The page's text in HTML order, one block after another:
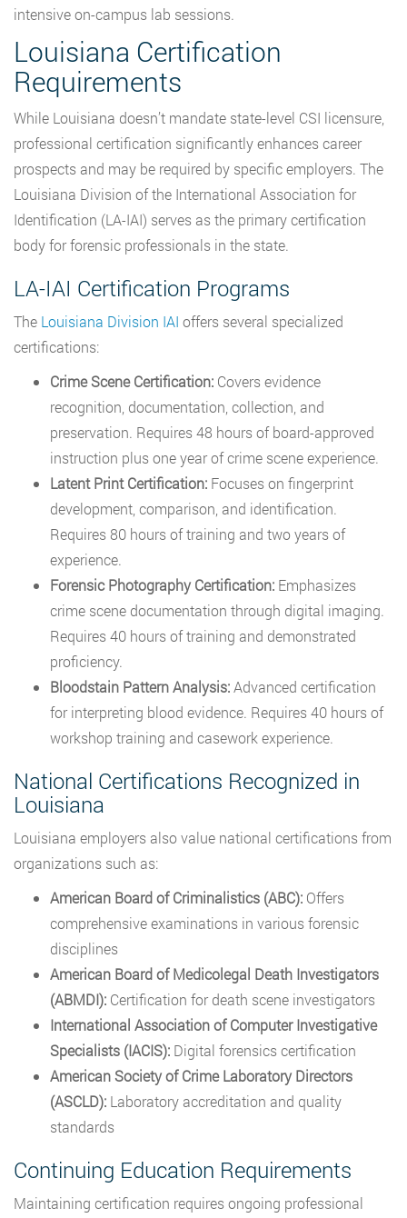
intensive on-campus lab sessions.
Louisiana Certification
Requirements
While Louisiana doesn’t mandate state-level CSI licensure,
professional certification significantly enhances career
prospects and may be required by specific employers. The
Louisiana Division of the International Association for
Identification (LA-IAI) serves as the primary certification
body for forensic professionals in the state.
LA-IAI Certification Programs
The Louisiana Division IAI offers several specialized
certifications:
Crime Scene Certification: Covers evidence
recognition, documentation, collection, and
preservation. Requires 48 hours of board-approved
instruction plus one year of crime scene experience.
Latent Print Certification: Focuses on fingerprint
development, comparison, and identification.
Requires 80 hours of training and two years of
experience.
Forensic Photography Certification: Emphasizes
crime scene documentation through digital imaging.
Requires 40 hours of training and demonstrated
proficiency.
Bloodstain Pattern Analysis:Advanced certification
for interpreting blood evidence. Requires 40 hours of
workshop training and casework experience.
National Certifications Recognized in
Louisiana
Louisiana employers also value national certifications from
organizations such as:
American Board of Criminalistics (ABC): Offers
comprehensive examinations in various forensic
disciplines
American Board of Medicolegal Death Investigators
(ABMDI): Certification for death scene investigators
International Association of Computer Investigative
Specialists (IACIS): Digital forensics certification
American Society of Crime Laboratory Directors
(ASCLD): Laboratory accreditation and quality
standards
Continuing Education Requirements
Maintaining certification requires ongoing professional